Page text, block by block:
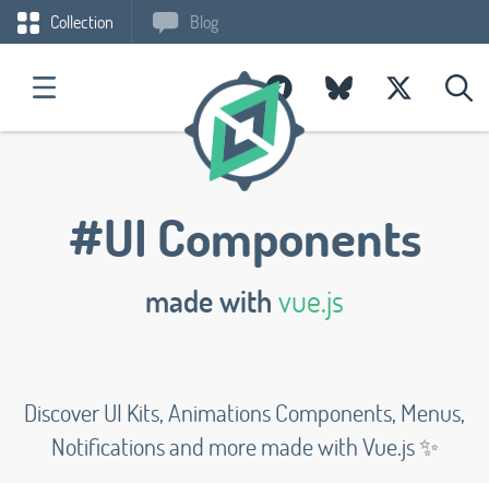
Collection Blog
#UI Components
made withvue.js
Discover UI Kits, Animations Components, Menus,
Notifications and more made with Vue.js ✨